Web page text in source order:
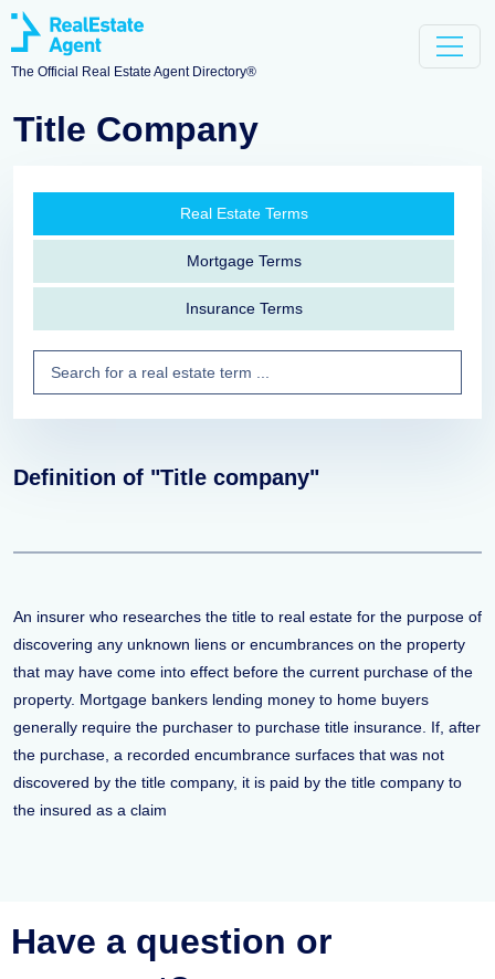
The Official Real Estate Agent Directory®
Title Company
Real Estate Terms
Mortgage Terms
Insurance Terms
Definition of "Title company"
An insurer who researches the title to real estate for the purpose of
discovering any unknown liens or encumbrances on the property
that may have come into effect before the current purchase of the
property. Mortgage bankers lending money to home buyers
generally require the purchaser to purchase title insurance. If, after
the purchase, a recorded encumbrance surfaces that was not
discovered by the title company, it is paid by the title company to
the insured as a claim
Have a question or